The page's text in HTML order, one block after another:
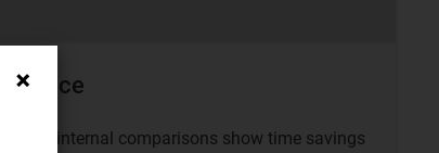
Evidence
igus® internal comparisons show time savings